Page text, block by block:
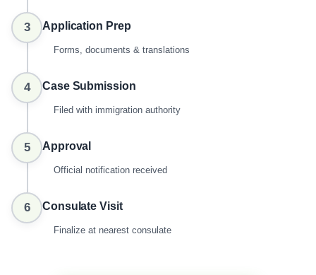
3 Application Prep
Forms, documents & translations
4 Case Submission
Filed with immigration authority
5 Approval
Official notification received
6 Consulate Visit
Finalize at nearest consulate